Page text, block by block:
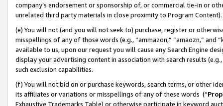
company’s endorsement or sponsorship of, or commercial tie-in or
unrelated third party materials in close proximity to Program Content).
(e) You will not (and you will not seek to) purchase, register or
misspellings of any of those words (e.g., “ammazon,” “amaozn,” and
available to us, upon our request you will cause any Search Engine
display your advertising content in association with search results
such exclusion capabilities.
(f) You will not bid on or purchase keywords, search terms, or other
its affiliates or variations or misspellings of any of these words (“
Exhaustive Trademarks Table) or otherwise participate in keyword